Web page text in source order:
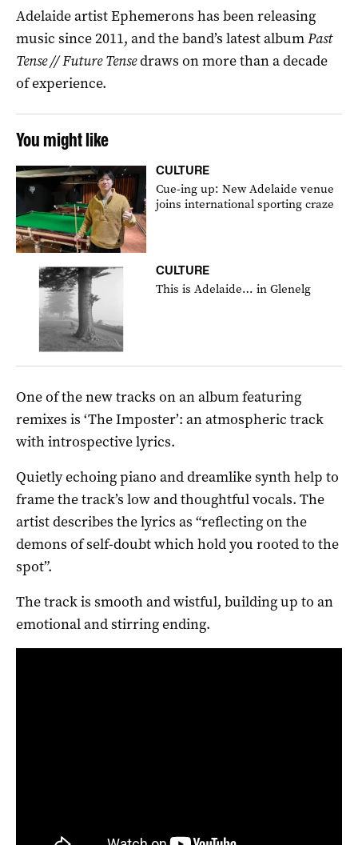
Adelaide artist Ephemerons has been releasing
music since 2011, and the band’s latest albumPast
Tense // Future Tensedraws on more than a decade
of experience.
You might like
CULTURE
Cue-ing up: New Adelaide venue
joins international sporting craze
CULTURE
This is Adelaide… in Glenelg
One of the new tracks on an album featuring
remixes is ‘The Imposter’: an atmospheric track
with introspective lyrics.
Quietly echoing piano and dreamlike synth help to
frame the track’s low and thoughtful vocals. The
artist describes the lyrics as “reflecting on the
demons of self-doubt which hold you rooted to the
spot”.
The track is smooth and wistful, building up to an
emotional and stirring ending.